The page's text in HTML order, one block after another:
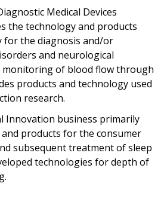
Medical Devices
the technology and products
for the diagnosis and/or
and neurological
of blood flow through
products and technology used
research.
Innovation business primarily
products for the consumer
subsequent treatment of sleep
technologies for depth of